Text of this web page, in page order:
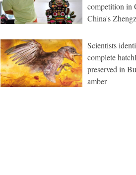
competition in
China's
Scientists
complete
preserved in
amber